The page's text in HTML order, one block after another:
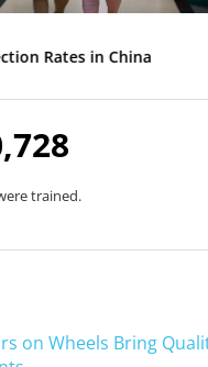
Rates in China
trained.
on Wheels Bring